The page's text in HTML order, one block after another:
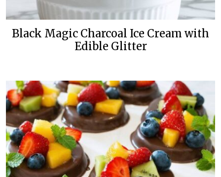
Black Magic Charcoal Ice Cream with
Edible Glitter